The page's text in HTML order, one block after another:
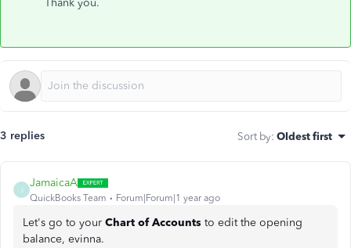
Thank you.
3 replies Sort by: Oldest first
J
JamaicaA
QuickBooks Team Forum|Forum|1 year ago
Let's go to your Chart of Accounts to edit the opening
balance, evinna.